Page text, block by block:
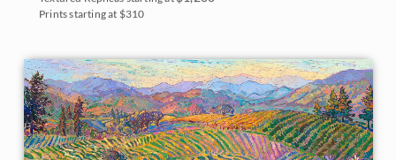
Prints starting at $310